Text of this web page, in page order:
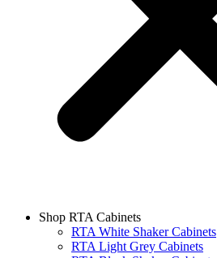
Shop RTA Cabinets
RTA White Shaker Cabinets
RTA Light Grey Cabinets